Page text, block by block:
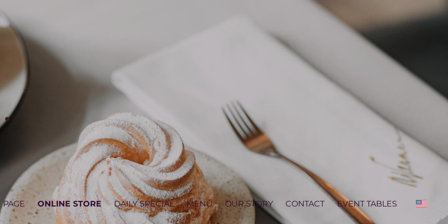
ONLINE STORE DAILY SPECIAL MENU OUR STORY CONTACT EVENT TABLES